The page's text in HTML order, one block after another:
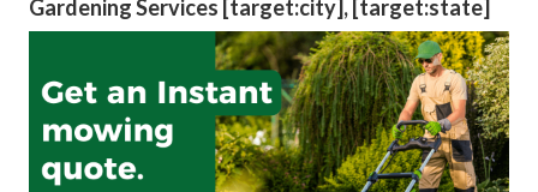
Gardening Services [target:city], [target:state]